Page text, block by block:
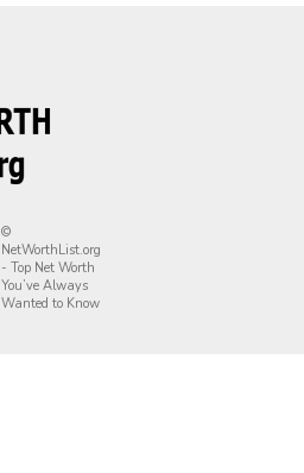
©
NetWorthList.org
- Top Net Worth
You’ve Always
Wanted to Know